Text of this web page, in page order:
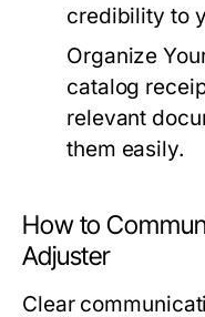
credibility to
Organize
catalog
relevant
them easily.
How to
Adjuster
Clear